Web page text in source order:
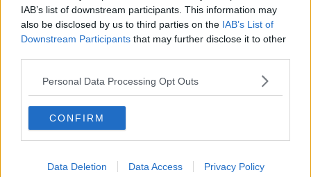
IAB’s list of downstream participants. This information may
also be disclosed by us to third parties on the IAB’s List of
Downstream Participants that may further disclose it to other
Personal Data Processing Opt Outs
CONFIRM
Data Deletion Data Access Privacy Policy